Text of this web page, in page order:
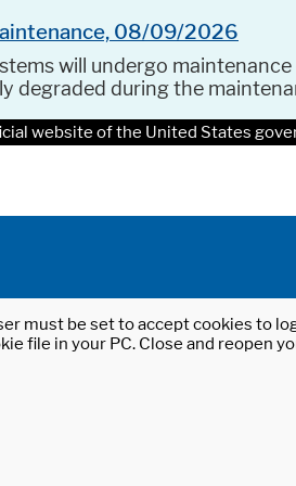
08/09/2026
will undergo maintenance
degraded during the
website of the United States
must be set to accept cookies to
file in your PC. Close and reopen